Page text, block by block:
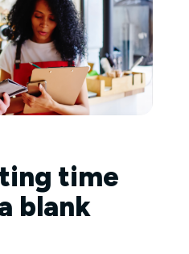
time
blank